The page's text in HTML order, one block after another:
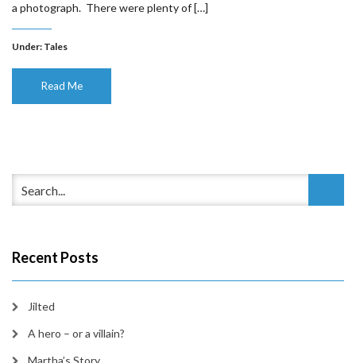
a photograph. There were plenty of […]
Under: Tales
Read Me
Recent Posts
Jilted
A hero – or a villain?
Martha’s Story